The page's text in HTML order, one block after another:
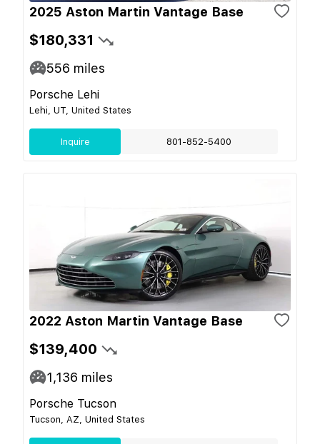
2025 Aston Martin Vantage Base
$180,331
556 miles
Porsche Lehi
Lehi, UT, United States
Inquire 801-852-5400
2022 Aston Martin Vantage Base
$139,400
1,136 miles
Porsche Tucson
Tucson, AZ, United States